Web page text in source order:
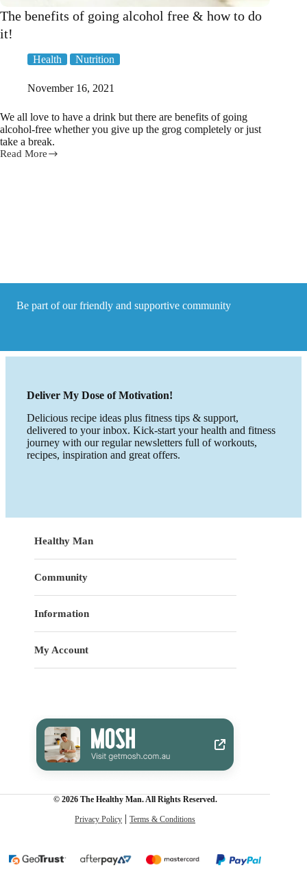
The benefits of going alcohol free & how to do
it!
Health Nutrition
November 16, 2021
We all love to have a drink but there are benefits of going
alcohol-free whether you give up the grog completely or just
take a break.
Read More
The
Be part of our friendly and supportive community
Deliver My Dose of Motivation!
Delicious recipe ideas plus fitness tips & support,
delivered to your inbox. Kick-start your health and fitness
journey with our regular newsletters full of workouts,
recipes, inspiration and great offers.
Healthy Man
Community
Information
My Account
© 2026 The Healthy Man. All Rights Reserved.
Privacy Policy Terms & Conditions